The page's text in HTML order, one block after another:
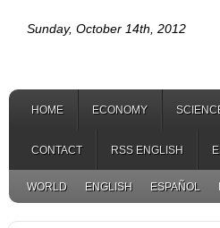
Sunday, October 14th, 2012
HOME ECONOMY
CONTACT RSS ENGLISH
WORLD ENGLISH ESPAÑOL